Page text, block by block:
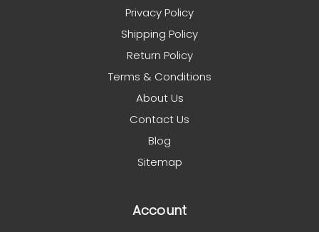
Privacy Policy
Shipping Policy
Return Policy
Terms & Conditions
About Us
Contact Us
Blog
Sitemap
Account